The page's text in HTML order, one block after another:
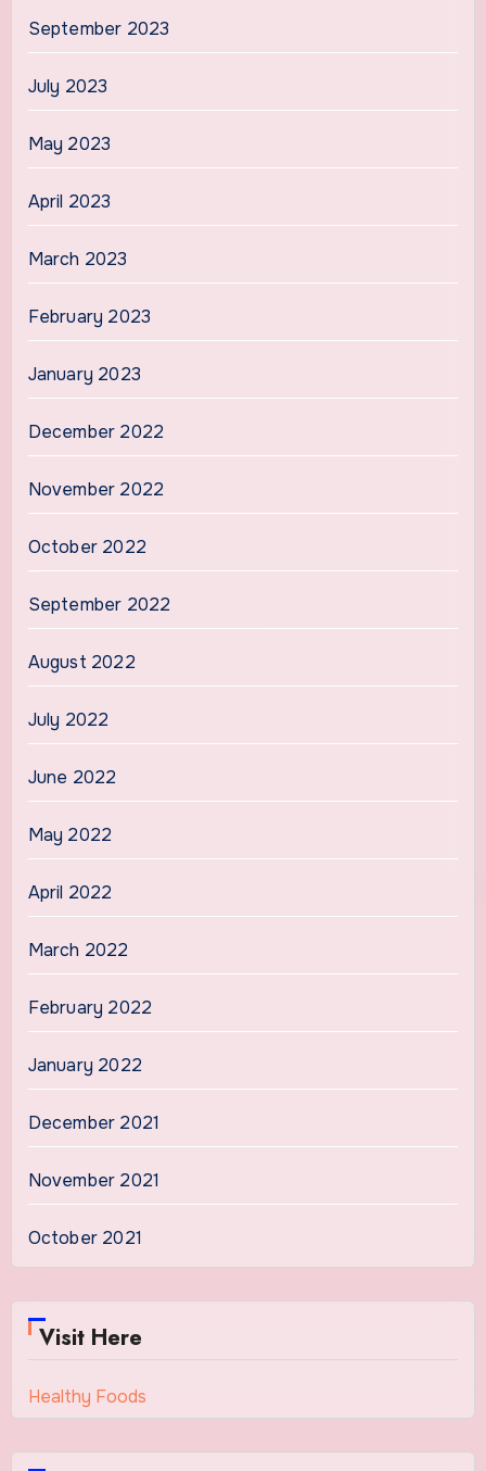
September 2023
July 2023
May 2023
April 2023
March 2023
February 2023
January 2023
December 2022
November 2022
October 2022
September 2022
August 2022
July 2022
June 2022
May 2022
April 2022
March 2022
February 2022
January 2022
December 2021
November 2021
October 2021
Visit Here
Healthy Foods